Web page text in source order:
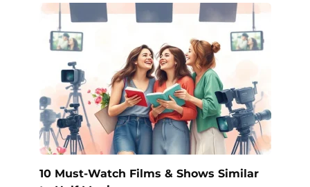
10 Must-Watch Films & Shows Similar